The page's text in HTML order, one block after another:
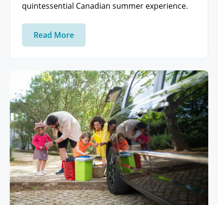
quintessential Canadian summer experience.
Read More